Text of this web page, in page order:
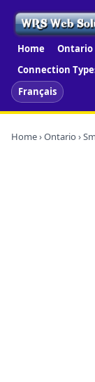
Home Ontario
Connection
Français
Home›Ontario ›